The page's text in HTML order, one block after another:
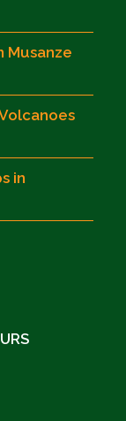
Musanze
in